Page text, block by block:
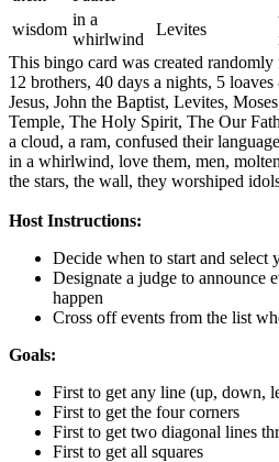
wisdom
in a
whirlwind
Levites
This bingo card was created
12 brothers, 40 days a nights, 5
Jesus, John the Baptist, Levites,
Temple, The Holy Spirit, The Our
a cloud, a ram, confused their
in a whirlwind, love them, men,
the stars, the wall, they worshiped
Host Instructions:
Decide when to start and select
Designate a judge to announce
happen
Cross off events from the list
Goals:
First to get any line (up, down,
First to get the four corners
First to get two diagonal lines
First to get all squares